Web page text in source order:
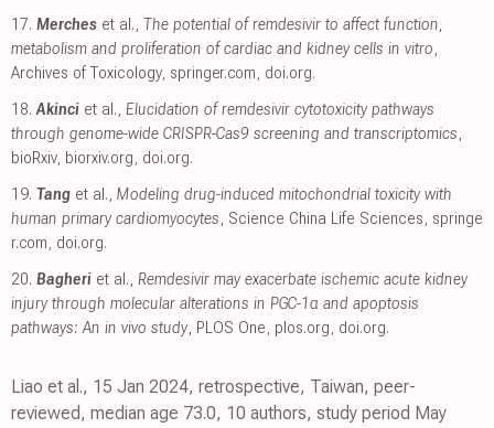
17. Merches et al., The potential of remdesivir to affect function,
metabolism and proliferation of cardiac and kidney cells in vitro,
Archives of Toxicology, springer.com, doi.org.
18. Akinci et al., Elucidation of remdesivir cytotoxicity pathways
through genome-wide CRISPR-Cas9 screening and transcriptomics,
bioRxiv, biorxiv.org, doi.org.
19. Tang et al., Modeling drug-induced mitochondrial toxicity with
human primary cardiomyocytes, Science China Life Sciences, springe
r.com, doi.org.
20. Bagheri et al., Remdesivir may exacerbate ischemic acute kidney
injury through molecular alterations in PGC-1α and apoptosis
pathways: An in vivo study, PLOS One, plos.org, doi.org.
Liao et al., 15 Jan 2024, retrospective, Taiwan, peer-
reviewed, median age 73.0, 10 authors, study period May